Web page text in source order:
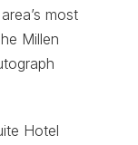
most
Millen
Hotel